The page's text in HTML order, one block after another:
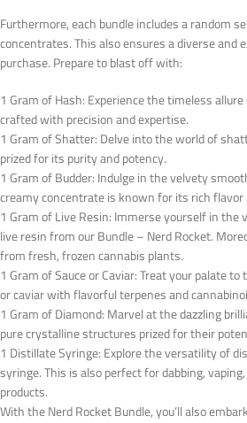
Furthermore, each bundle includes a random
concentrates. This also ensures a diverse and
purchase. Prepare to blast off with:
1 Gram of Hash: Experience the timeless
crafted with precision and expertise.
1 Gram of Shatter: Delve into the world of
prized for its purity and potency.
1 Gram of Budder: Indulge in the velvety
creamy concentrate is known for its rich flavor
1 Gram of Live Resin: Immerse yourself in
live resin from our Bundle – Nerd Rocket.
from fresh, frozen cannabis plants.
1 Gram of Sauce or Caviar: Treat your palate
or caviar with flavorful terpenes and
1 Gram of Diamond: Marvel at the dazzling
pure crystalline structures prized for their
1 Distillate Syringe: Explore the versatility of
syringe. This is also perfect for dabbing,
products.
With the Nerd Rocket Bundle, you’ll also